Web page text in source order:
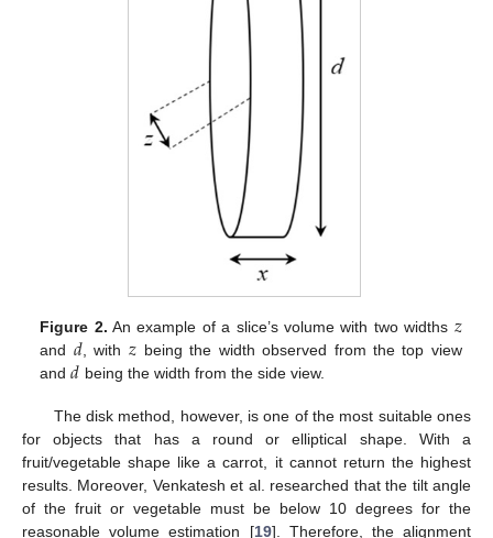
Figure 2. An example of a slice’s volume with two widths 𝑧
and 𝑑, with 𝑧 being the width observed from the top view
and𝑑 being the width from the side view.
The disk method, however, is one of the most suitable ones
for objects that has a round or elliptical shape. With a
fruit/vegetable shape like a carrot, it cannot return the highest
results. Moreover, Venkatesh et al. researched that the tilt angle
of the fruit or vegetable must be below 10 degrees for the
reasonable volume estimation [19]. Therefore, the alignment